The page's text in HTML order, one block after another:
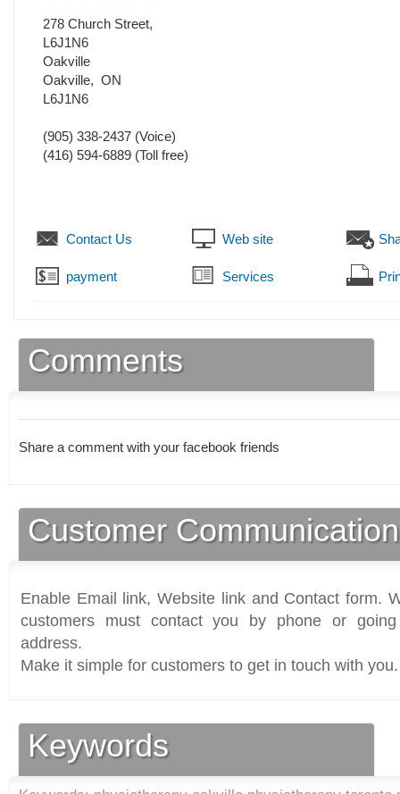
278 Church Street,
L6J1N6
Oakville
Oakville, ON
L6J1N6
(905) 338-2437 (Voice)
(416) 594-6889 (Toll free)
Contact Us Web site
payment Services
Comments
Share a comment with your facebook friends
Customer
Enable Email link, Website link and Contact form.
customers must contact you by phone or
address.
Make it simple for customers to get in touch with you.
Keywords